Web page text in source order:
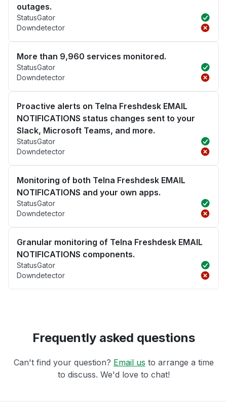
outages.
StatusGator
Downdetector
More than 9,960 services monitored.
StatusGator
Downdetector
Proactive alerts on Telna Freshdesk EMAIL
NOTIFICATIONS status changes sent to your
Slack, Microsoft Teams, and more.
StatusGator
Downdetector
Monitoring of both Telna Freshdesk EMAIL
NOTIFICATIONS and your own apps.
StatusGator
Downdetector
Granular monitoring of Telna Freshdesk EMAIL
NOTIFICATIONS components.
StatusGator
Downdetector
Frequently asked questions
Can't find your question? Email us to arrange a time
to discuss. We'd love to chat!